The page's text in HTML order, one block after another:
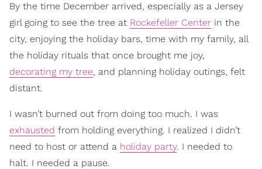
By the time December arrived, especially as a Jersey
girl going to see the tree at Rockefeller Center in the
city, enjoying the holiday bars, time with my family, all
the holiday rituals that once brought me joy,
decorating my tree, and planning holiday outings, felt
distant.
I wasn’t burned out from doing too much. I was
exhausted from holding everything. I realized I didn’t
need to host or attend a holiday party. I needed to
halt. I needed a pause.